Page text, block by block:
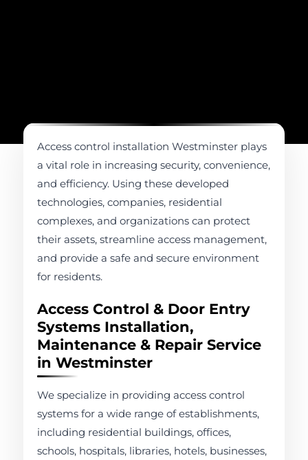
Access control installation Westminster plays
a vital role in increasing security, convenience,
and efficiency. Using these developed
technologies, companies, residential
complexes, and organizations can protect
their assets, streamline access management,
and provide a safe and secure environment
for residents.
Access Control & Door Entry
Systems Installation,
Maintenance & Repair Service
in Westminster
We specialize in providing access control
systems for a wide range of establishments,
including residential buildings, offices,
schools, hospitals, libraries, hotels, businesses,